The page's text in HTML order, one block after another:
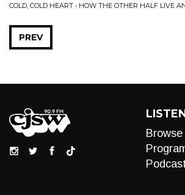
COLD, COLD HEART • HOW THE OTHER HALF LIVE
PREV
Browse